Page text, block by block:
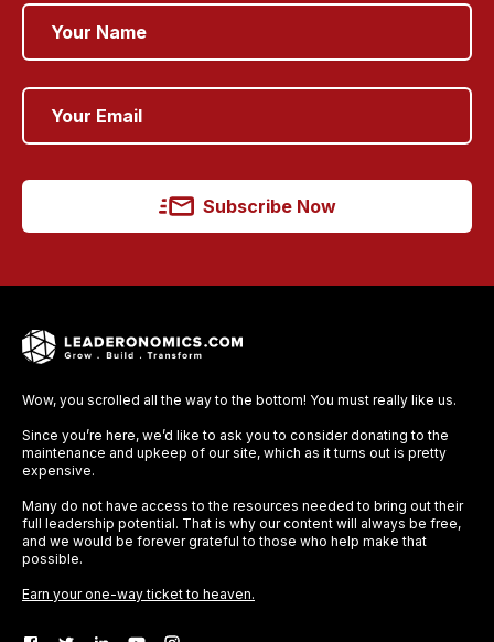
Subscribe Now
Wow, you scrolled all the way to the bottom! You must really like us.
Since you’re here, we’d like to ask you to consider donating to the
maintenance and upkeep of our site, which as it turns out is pretty
expensive.
Many do not have access to the resources needed to bring out their
full leadership potential. That is why our content will always be free,
and we would be forever grateful to those who help make that
possible.
Earn your one-way ticket to heaven.